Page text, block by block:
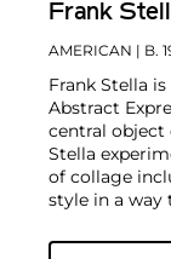
Frank
AMERICAN | B.
Frank Stella
Abstract
central object
Stella
of collage
style in a way